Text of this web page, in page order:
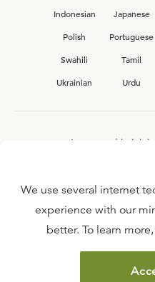
Indonesian
Japanese
Polish
Portuguese
Swahili
Tamil
Ukrainian
Urdu
Interested in
We use several internet
experience with our
better. To learn